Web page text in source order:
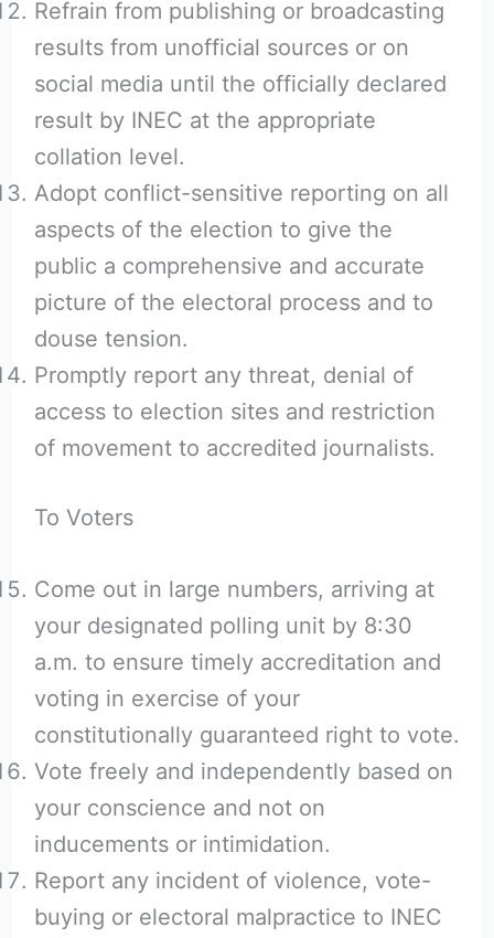
Refrain from publishing or broadcasting
results from unofficial sources or on
social media until the officially declared
result by INEC at the appropriate
collation level.
Adopt conflict-sensitive reporting on all
aspects of the election to give the
public a comprehensive and accurate
picture of the electoral process and to
douse tension.
Promptly report any threat, denial of
access to election sites and restriction
of movement to accredited journalists.
To Voters
Come out in large numbers, arriving at
your designated polling unit by 8:30
a.m. to ensure timely accreditation and
voting in exercise of your
constitutionally guaranteed right to vote.
Vote freely and independently based on
your conscience and not on
inducements or intimidation.
Report any incident of violence, vote-
buying or electoral malpractice to INEC